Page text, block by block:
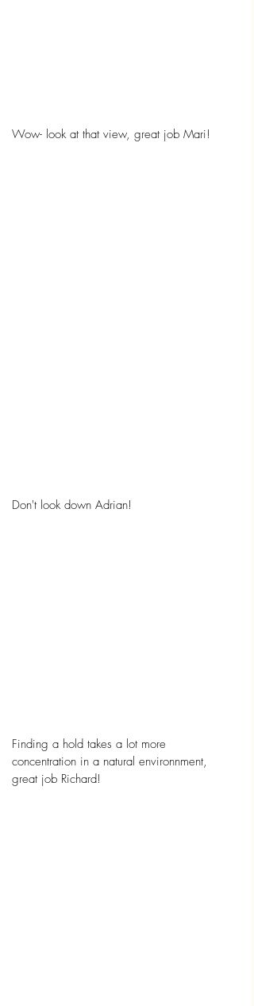
Wow- look at that view, great job Mari!
Don't look down Adrian!
Finding a hold takes a lot more
concentration in a natural environnment,
great job Richard!